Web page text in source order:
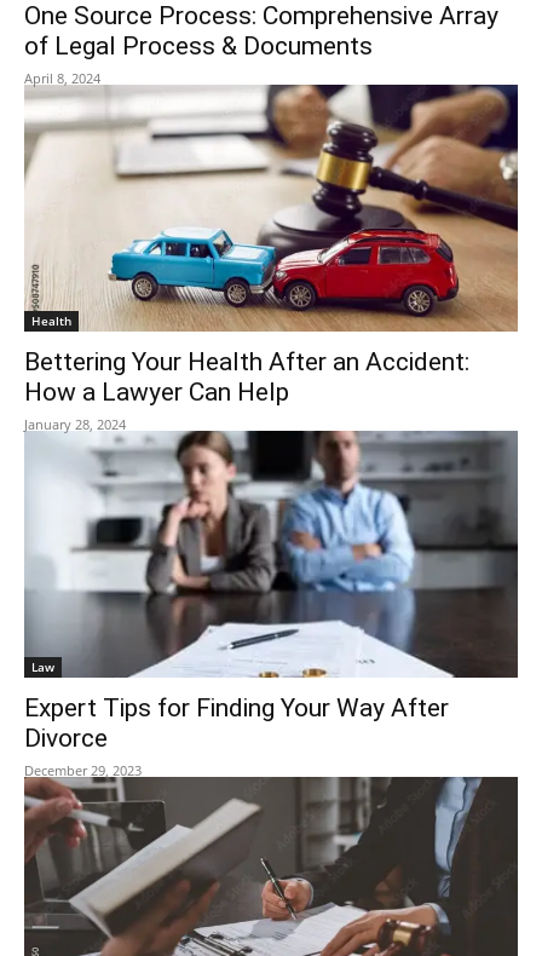
One Source Process: Comprehensive Array
of Legal Process & Documents
April 8, 2024
Health
Bettering Your Health After an Accident:
How a Lawyer Can Help
January 28, 2024
Law
Expert Tips for Finding Your Way After
Divorce
December 29, 2023